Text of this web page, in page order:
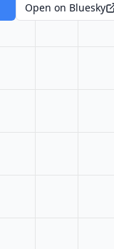
Open on Bluesky